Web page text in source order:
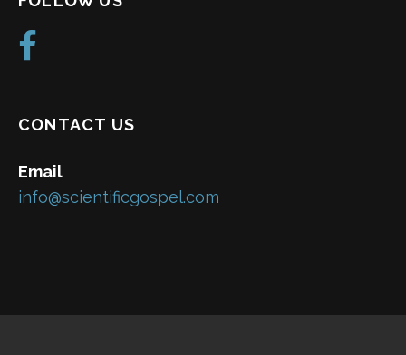
CONTACT US
Email
info@scientificgospel.com